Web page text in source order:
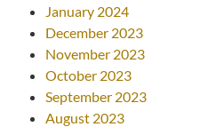
January 2024
December 2023
November 2023
October 2023
September 2023
August 2023